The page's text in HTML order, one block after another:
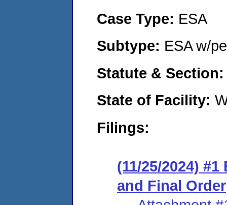
Case Type: ESA
Subtype: ESA w/
Statute &
State of Facility:
Filings:
(11/25/2024)
and Final Order